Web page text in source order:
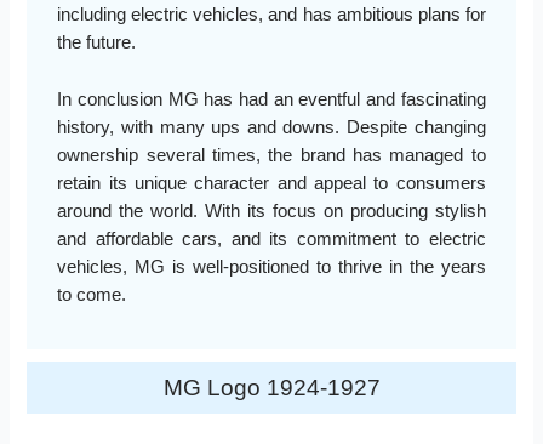
including electric vehicles, and has ambitious plans for
the future.
In conclusion MG has had an eventful and fascinating
history, with many ups and downs. Despite changing
ownership several times, the brand has managed to
retain its unique character and appeal to consumers
around the world. With its focus on producing stylish
and affordable cars, and its commitment to electric
vehicles, MG is well-positioned to thrive in the years
to come.
MG Logo 1924-1927